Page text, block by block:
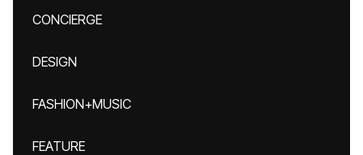
CONCIERGE
DESIGN
FASHION+MUSIC
FEATURE